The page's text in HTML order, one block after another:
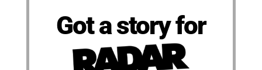
Got a story for